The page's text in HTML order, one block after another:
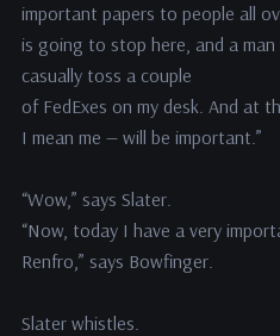
important papers to people all
is going to stop here, and a
casually toss a couple
of FedExes on my desk. And at
I mean me — will be important.”
“Wow,” says Slater.
“Now, today I have a very
Renfro,” says Bowfinger.
Slater whistles.